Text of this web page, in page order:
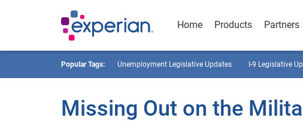
Home Products Partners
Popular Tags: Unemployment Legislative Updates I-9 Legislative
Missing Out on the